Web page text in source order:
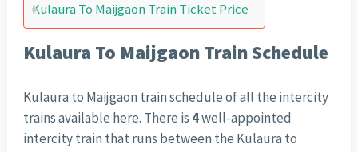
Kulaura To Maijgaon Train Ticket Price
Kulaura To Maijgaon Train Schedule
Kulaura to Maijgaon train schedule of all the intercity
trains available here. There is 4well-appointed
intercity train that runs between the Kulaura to